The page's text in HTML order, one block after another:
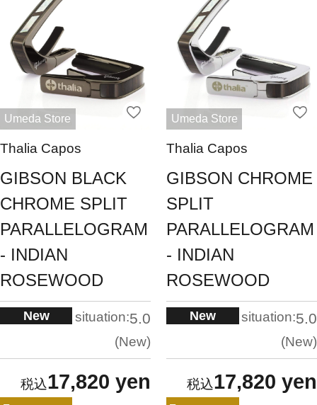
Umeda Store
Thalia Capos
GIBSON BLACK
CHROME SPLIT
PARALLELOGRAM
- INDIAN
ROSEWOOD
New situation:5.0
New
17,820 yen
Umeda Store
Thalia Capos
GIBSON CHROME
SPLIT
PARALLELOGRAM
- INDIAN
ROSEWOOD
New situation:5.0
New
17,820 yen